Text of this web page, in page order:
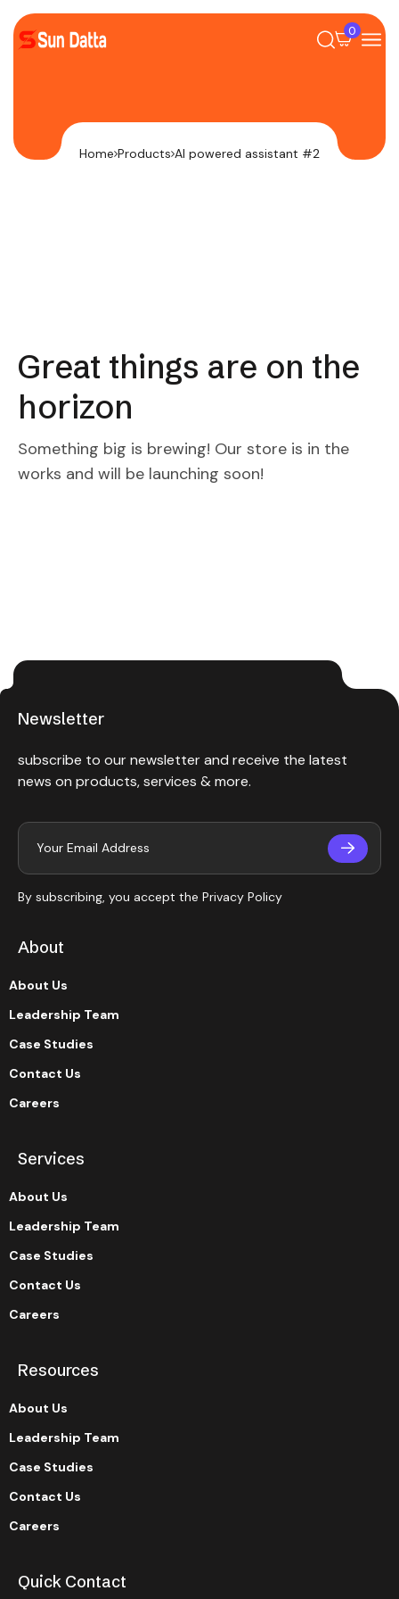
0
Home Products AI powered assistant #2
Great things are on the
horizon
Something big is brewing! Our store is in the
works and will be launching soon!
Newsletter
subscribe to our newsletter and receive the latest
news on products, services & more.
By subscribing, you accept the Privacy Policy
About
About Us
Leadership Team
Case Studies
Contact Us
Careers
Services
About Us
Leadership Team
Case Studies
Contact Us
Careers
Resources
About Us
Leadership Team
Case Studies
Contact Us
Careers
Quick Contact